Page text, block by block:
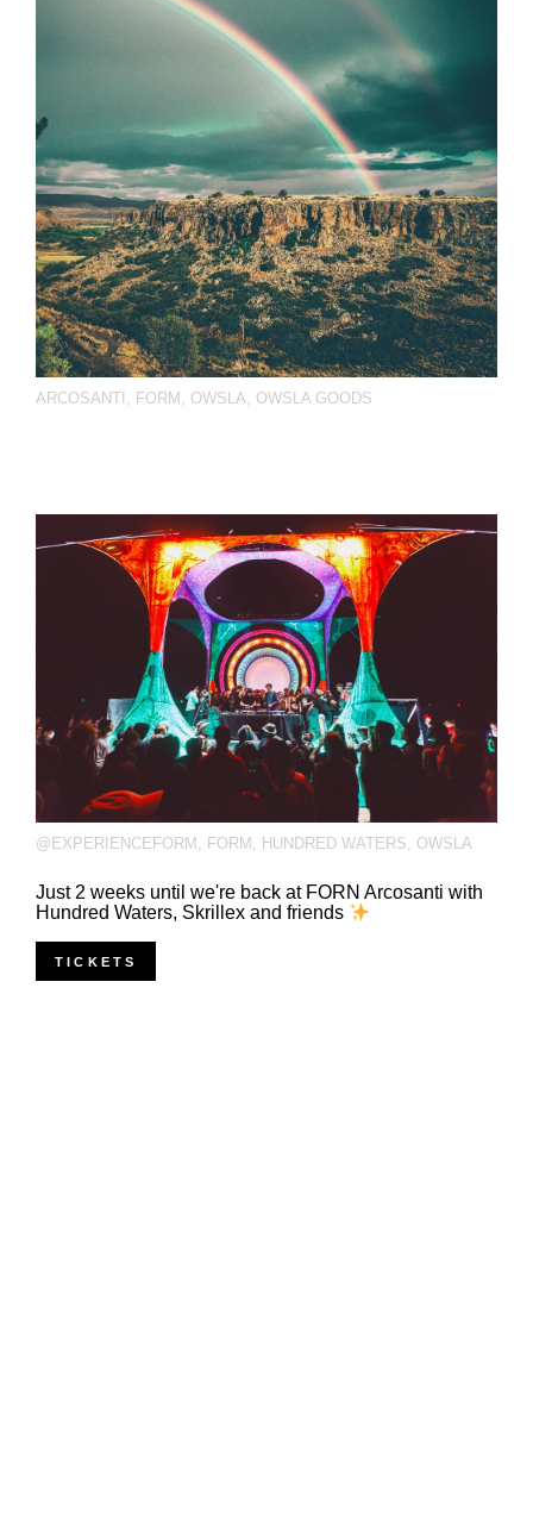
ARCOSANTI , FORM , OWSLA, OWSLA GOODS
@EXPERIENCEFORM , FORM , HUNDRED WATERS, OWSLA
Just 2 weeks until we're back at FORN Arcosanti with
Hundred Waters, Skrillex and friends
TICKETS